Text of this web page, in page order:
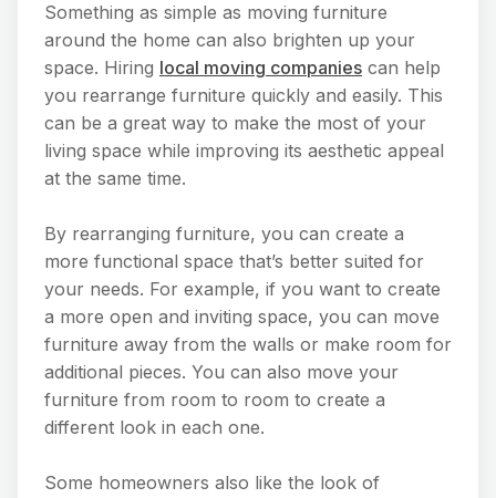
Something as simple as moving furniture
around the home can also brighten up your
space. Hiring local moving companies can help
you rearrange furniture quickly and easily. This
can be a great way to make the most of your
living space while improving its aesthetic appeal
at the same time.
By rearranging furniture, you can create a
more functional space that’s better suited for
your needs. For example, if you want to create
a more open and inviting space, you can move
furniture away from the walls or make room for
additional pieces. You can also move your
furniture from room to room to create a
different look in each one.
Some homeowners also like the look of